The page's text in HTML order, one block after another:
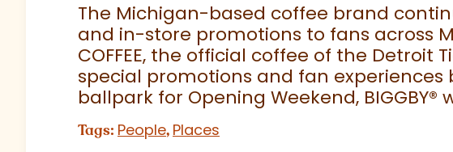
The Michigan-based coffee brand
and in-store promotions to fans across
COFFEE, the official coffee of the
special promotions and fan experiences
ballpark for Opening Weekend, BIGGBY®
Tags: People, Places